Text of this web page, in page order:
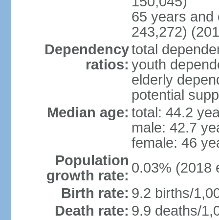
65 years and
243,272)
Dependency
ratios:
total
youth
elderly
potential
Median age: total: 44.2
male: 42.7
female: 46
Population
growth rate: 0.03% (2018
Birth rate: 9.2 births/
Death rate: 9.9 deaths/